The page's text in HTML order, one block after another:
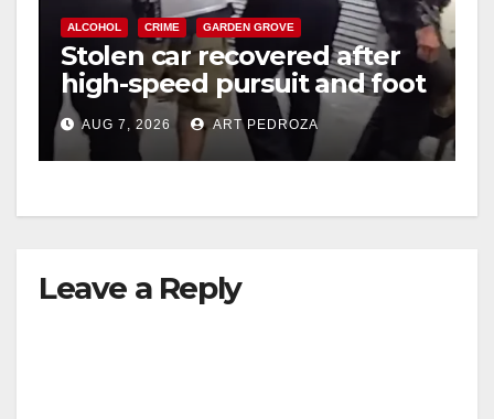
ALCOHOL CRIME GARDEN GROVE
Stolen car recovered after
high-speed pursuit and foot
chase in west OC
AUG 7, 2026 ART PEDROZA
Leave a Reply